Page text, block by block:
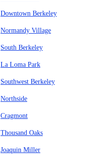
Downtown Berkeley
Normandy Village
South Berkeley
La Loma Park
Southwest Berkeley
Northside
Cragmont
Thousand Oaks
Joaquin Miller